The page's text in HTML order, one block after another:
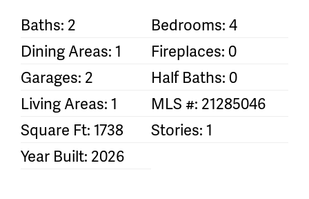
Baths: 2
Bedrooms: 4
Dining Areas: 1
Fireplaces: 0
Garages: 2
Half Baths: 0
Living Areas: 1
MLS #: 21285046
Square Ft: 1738
Stories: 1
Year Built: 2026